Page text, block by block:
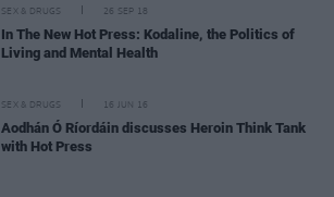
SEX & DRUGS 26 SEP 18
In The New Hot Press: Kodaline, the Politics of
Living and Mental Health
SEX & DRUGS 16 JUN 16
Aodhán Ó Ríordáin discusses Heroin Think Tank
with Hot Press